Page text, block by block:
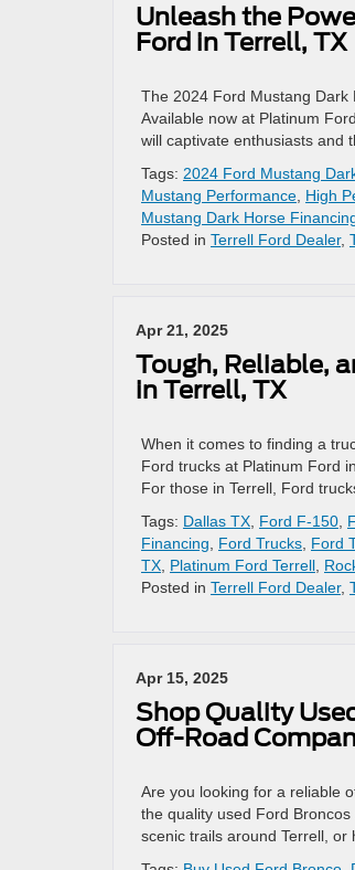
Unleash the
Ford in Terrell, TX
The 2024 Ford Mustang Dark
Available now at Platinum
will captivate enthusiasts and
Tags: 2024 Ford Mustang
Mustang Performance High
Mustang Dark Horse
Posted in Terrell Ford Dealer,
Apr 21, 2025
Tough, Reliable,
in Terrell, TX
When it comes to finding a
Ford trucks at Platinum Ford
For those in Terrell, Ford
Tags: Dallas TX Ford F-150
Financing
Ford Trucks Ford
TX Platinum Ford Terrell
Posted in Terrell Ford Dealer,
Apr 15, 2025
Shop Quality
Off-Road
Are you looking for a reliable
the quality used Ford
scenic trails around Terrell,